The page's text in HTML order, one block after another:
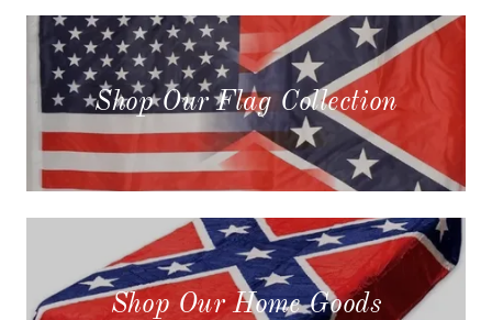
Shop Our Flag Collection
Shop Our Home Goods